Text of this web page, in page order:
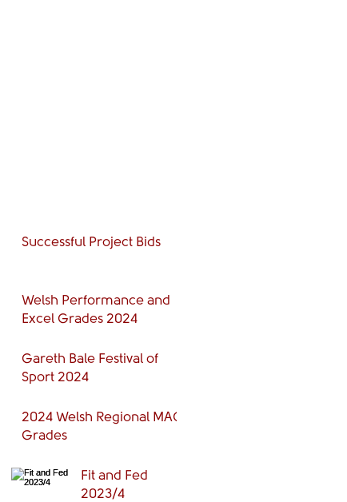
Successful Project Bids
Welsh Performance and
Excel Grades 2024
Gareth Bale Festival of
Sport 2024
2024 Welsh Regional MAG
Grades
Fit and Fed
2023/4